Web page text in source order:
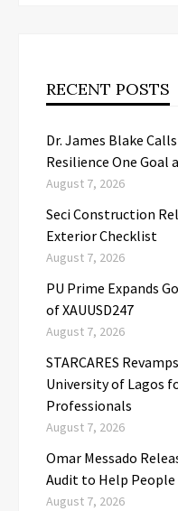
RECENT POSTS
Dr. James Blake
Resilience One Goal
August 7, 2026
Seci Construction
Exterior Checklist
August 7, 2026
PU Prime Expands
of XAUUSD247
August 7, 2026
STARCARES
University of Lagos
Professionals
August 7, 2026
Omar Messado
Audit to Help
August 7, 2026